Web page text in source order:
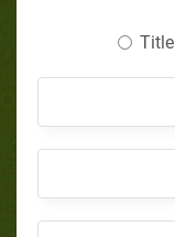
Title